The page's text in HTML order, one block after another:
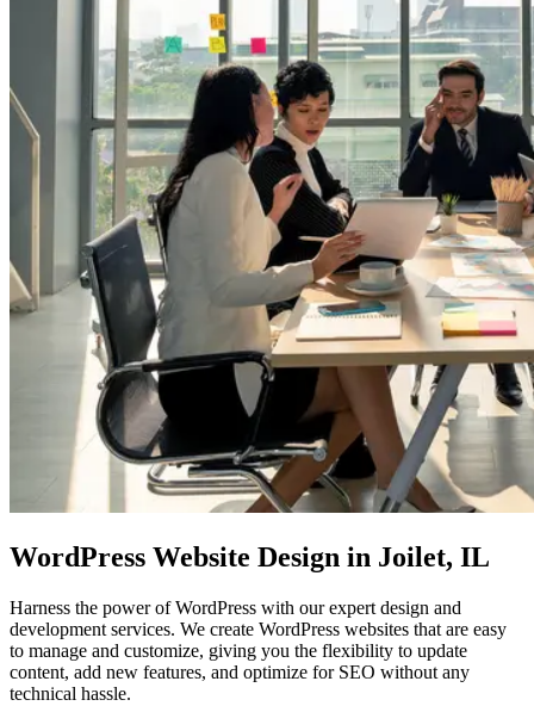
WordPress Website Design in Joilet, IL
Harness the power of WordPress with our expert design and
development services. We create WordPress websites that are easy
to manage and customize, giving you the flexibility to update
content, add new features, and optimize for SEO without any
technical hassle.